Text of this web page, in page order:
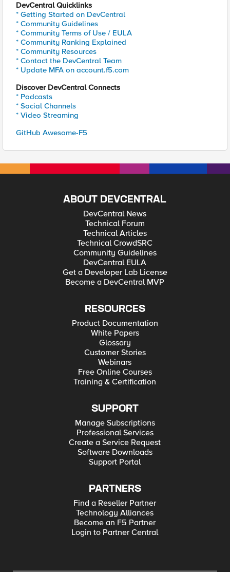
DevCentral Quicklinks
* Getting Started on DevCentral
* Community Guidelines
* Community Terms of Use / EULA
* Community Ranking Explained
* Community Resources
* Contact the DevCentral Team
* Update MFA on account.f5.com
Discover DevCentral Connects
* Podcasts
* Social Channels
* Video Streaming
GitHub Awesome-F5
ABOUT DEVCENTRAL
DevCentral News
Technical Forum
Technical Articles
Technical CrowdSRC
Community Guidelines
DevCentral EULA
Get a Developer Lab License
Become a DevCentral MVP
RESOURCES
Product Documentation
White Papers
Glossary
Customer Stories
Webinars
Free Online Courses
Training & Certification
SUPPORT
Manage Subscriptions
Professional Services
Create a Service Request
Software Downloads
Support Portal
PARTNERS
Find a Reseller Partner
Technology Alliances
Become an F5 Partner
Login to Partner Central